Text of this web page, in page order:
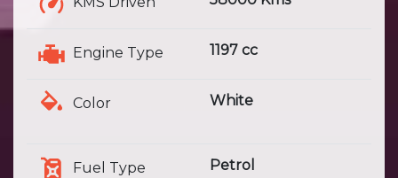
Engine Type 1197 cc
Color White
Fuel Type Petrol